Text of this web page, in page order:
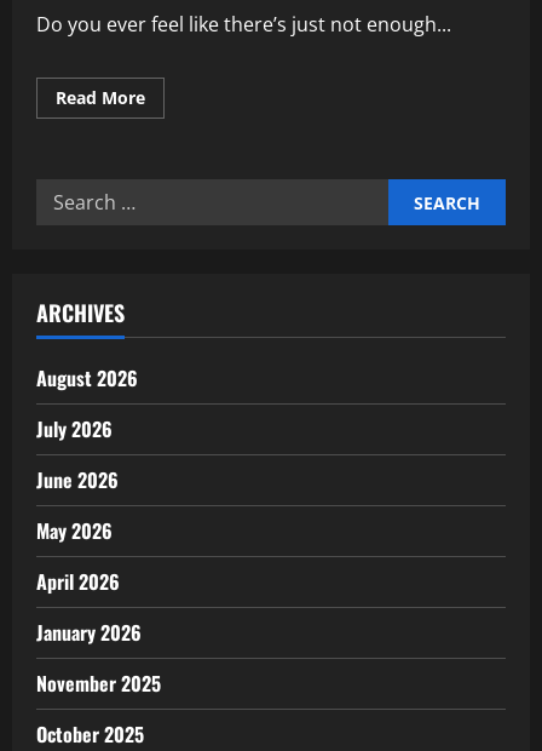
Do you ever feel like there’s just not enough...
Read MoreRead
more
Search
ARCHIVES
August 2026
July 2026
June 2026
May 2026
April 2026
January 2026
November 2025
October 2025